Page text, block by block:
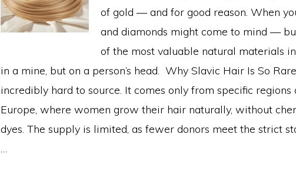
of gold — and for good reason. When
and diamonds might come to mind —
of the most valuable natural materials
in a mine, but on a person’s head. Why Slavic Hair Is So
incredibly hard to source. It comes only from specific regions
Europe, where women grow their hair naturally, without
dyes. The supply is limited, as fewer donors meet the strict
…